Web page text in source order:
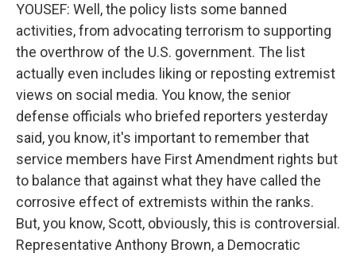
YOUSEF: Well, the policy lists some banned
activities, from advocating terrorism to supporting
the overthrow of the U.S. government. The list
actually even includes liking or reposting extremist
views on social media. You know, the senior
defense officials who briefed reporters yesterday
said, you know, it's important to remember that
service members have First Amendment rights but
to balance that against what they have called the
corrosive effect of extremists within the ranks.
But, you know, Scott, obviously, this is controversial.
Representative Anthony Brown, a Democratic